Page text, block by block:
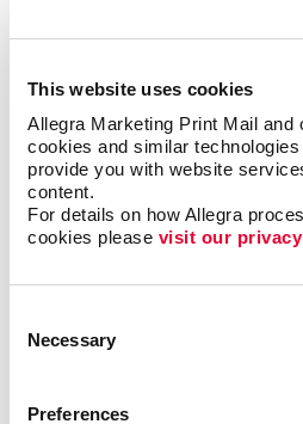
This website uses cookies
Allegra Marketing Print Mail and
cookies and similar
provide you with website
content.
For details on how Allegra
cookies please visit our
Selection
Necessary
Preferences
Moreover,promotional items
customer engagement and
Employee Appreciation
benefits of promotional
useful and practical item
morale. When employees use
brand, further amplifying your
Customization Options
The
prefer a simple and cost-